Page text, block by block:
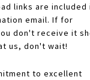
links are included
email. If for
don't receive it
us, don't wait!
to excellent